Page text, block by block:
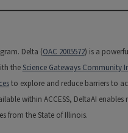
Delta (OAC 2005572) is a
theScience Gateways Community
to explore and reduce barriers to
within ACCESS, DeltaAI
from the State of Illinois.